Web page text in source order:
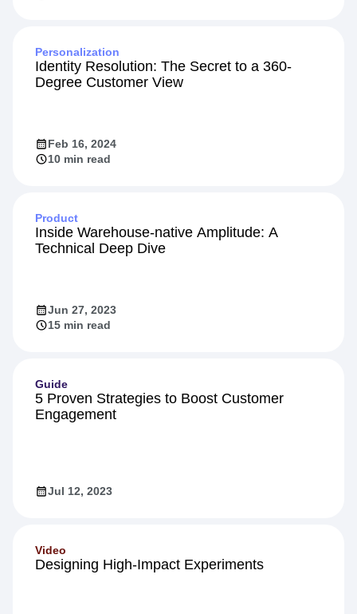
Personalization
Identity Resolution: The Secret to a 360-
Degree Customer View
Feb 16, 2024
10 min read
Product
Inside Warehouse-native Amplitude: A
Technical Deep Dive
Jun 27, 2023
15 min read
Guide
5 Proven Strategies to Boost Customer
Engagement
Jul 12, 2023
Video
Designing High-Impact Experiments